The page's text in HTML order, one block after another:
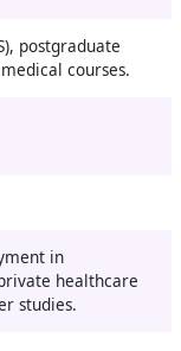
postgraduate
courses.
in
healthcare
studies.